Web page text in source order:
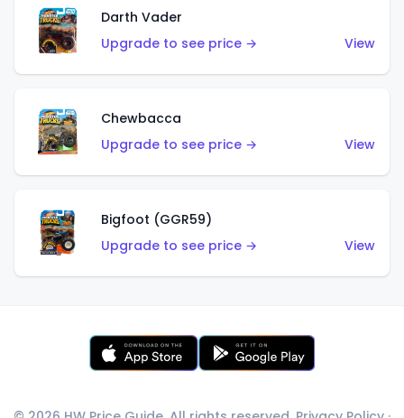
Darth Vader
Upgrade to see price →
View
Chewbacca
Upgrade to see price →
View
Bigfoot (GGR59)
Upgrade to see price →
View